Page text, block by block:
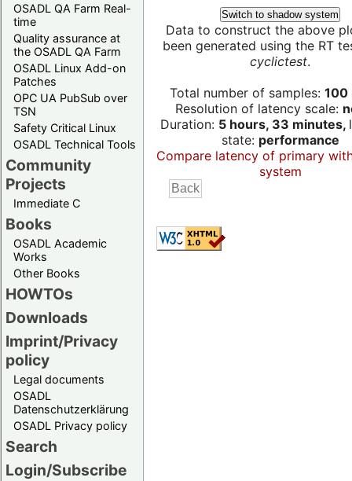
OSADL QA Farm Real-
time
Quality assurance at
the OSADL QA Farm
OSADL Linux Add-on
Patches
OPC UA PubSub over
TSN
Safety Critical Linux
OSADL Technical Tools
Community
Projects
Immediate C
Books
OSADL Academic
Works
Other Books
HOWTOs
Downloads
Imprint/Privacy
policy
Legal documents
OSADL
Datenschutzerklärung
OSADL Privacy policy
Search
Login/Subscribe
Switch to shadow system
Data to construct the above
been generated using the RT
cyclictest.
Total number of samples: 100
Resolution of latency scale:
Duration: 5 hours, 33 minutes,
state: performance
Compare latency of primary
system